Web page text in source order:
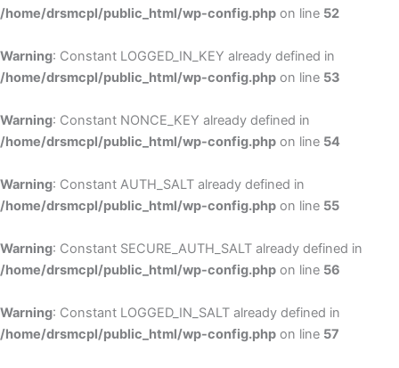
/home/drsmcpl/public_html/wp-config.php on line 52
Warning: Constant LOGGED_IN_KEY already defined in
/home/drsmcpl/public_html/wp-config.php on line 53
Warning: Constant NONCE_KEY already defined in
/home/drsmcpl/public_html/wp-config.php on line 54
Warning: Constant AUTH_SALT already defined in
/home/drsmcpl/public_html/wp-config.php on line 55
Warning: Constant SECURE_AUTH_SALT already defined in
/home/drsmcpl/public_html/wp-config.php on line 56
Warning: Constant LOGGED_IN_SALT already defined in
/home/drsmcpl/public_html/wp-config.php on line 57